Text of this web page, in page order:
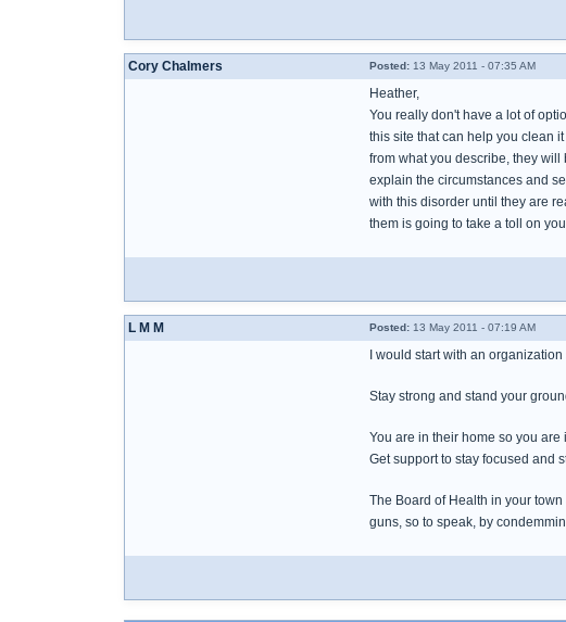
Cory Chalmers Posted: 13 May 2011 - 07:35 AM
Heather,
You really don't have a lot of
this site that can help you clean
from what you describe, they
explain the circumstances and
with this disorder until they are
them is going to take a toll on
L M M Posted: 13 May 2011 - 07:19 AM
I would start with an
Stay strong and stand your
You are in their home so you
Get support to stay focused and
The Board of Health in your
guns, so to speak, by